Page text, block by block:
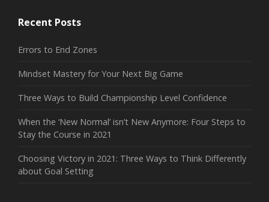
Recent Posts
Errors to End Zones
Mindset Mastery for Your Next Big Game
Three Ways to Build Championship Level Confidence
When the ‘New Normal’ isn’t New Anymore: Four Steps to
Stay the Course in 2021
Choosing Victory in 2021: Three Ways to Think Differently
about Goal Setting